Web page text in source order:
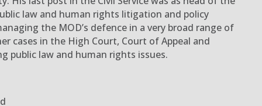
law and human rights litigation and policy
the MOD’s defence in a very broad range of
cases in the High Court, Court of Appeal and
public law and human rights issues.